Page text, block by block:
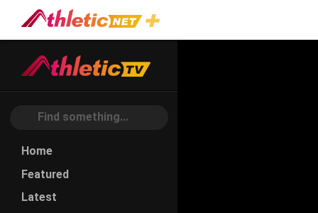
Home
Featured
Latest